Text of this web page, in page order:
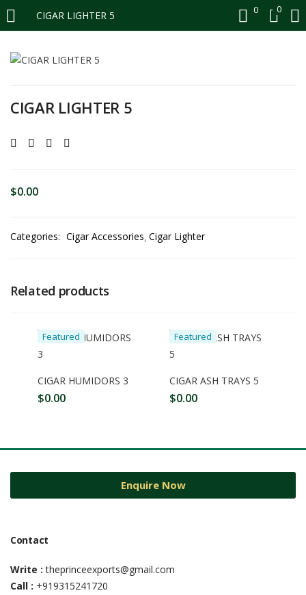
CIGAR LIGHTER 5 0 0
LOGIN REGISTER
Enter your username and password to login.
Lost password?
CIGAR LIGHTER 5
$0.00
Categories: Cigar Accessories Cigar Lighter
Related products
Featured
CIGAR HUMIDORS 3
$0.00
Featured
CIGAR ASH TRAYS 5
$0.00
Enquire Now
Contact
Write :theprinceexports@gmail.com
Call : +919315241720